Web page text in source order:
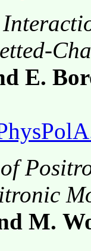
E.
M.